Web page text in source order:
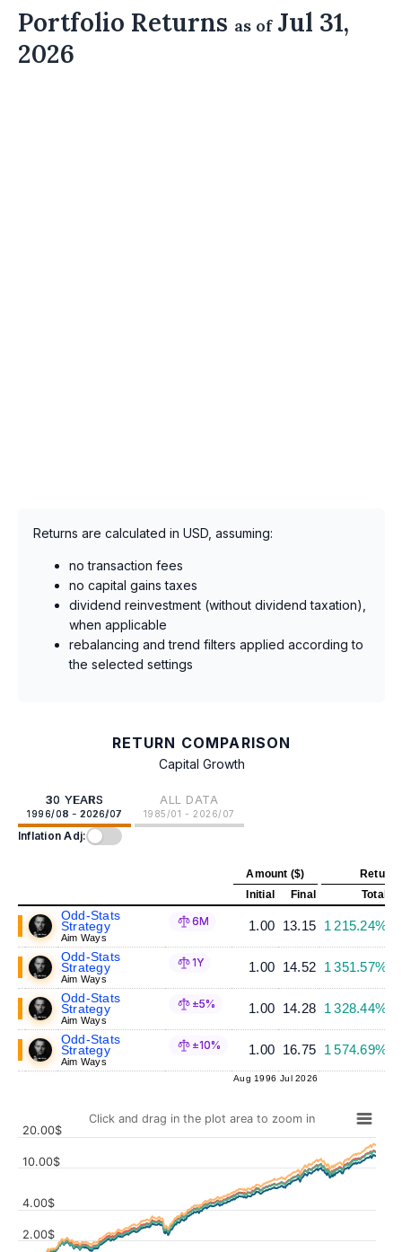
Portfolio Returns as ofJul 31,
2026
Returns are calculated in USD, assuming:
no transaction fees
no capital gains taxes
dividend reinvestment (without dividend taxation),
when applicable
rebalancing and trend filters applied according to
the selected settings
RETURN COMPARISON
Capital Growth
30 YEARS
1996/08 - 2026/07
ALL DATA
1985/01 - 2026/07
Inflation Adj:
Amount ($)
Return
Initial
Final Total
Odd-Stats
Strategy
Aim Ways
6M 1.00 13.15 1 215.24%
Odd-Stats
Strategy
Aim Ways
1Y 1.00 14.52 1 351.57%
Odd-Stats
Strategy
Aim Ways
±5% 1.00 14.28 1 328.44%
Odd-Stats
Strategy
Aim Ways
±10% 1.00 16.75 1 574.69%
Aug 1996 Jul 2026
Click and drag in the plot area to zoom in
2.00$
4.00$
10.00$
20.00$